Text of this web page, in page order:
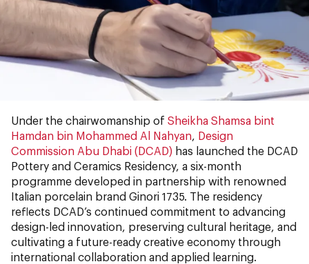
Under the chairwomanship of Sheikha Shamsa bint
Hamdan bin Mohammed Al Nahyan Design
Commission Abu Dhabi (DCAD) has launched the DCAD
Pottery and Ceramics Residency, a six-month
programme developed in partnership with renowned
Italian porcelain brand Ginori 1735. The residency
reflects DCAD’s continued commitment to advancing
design-led innovation, preserving cultural heritage, and
cultivating a future-ready creative economy through
international collaboration and applied learning.